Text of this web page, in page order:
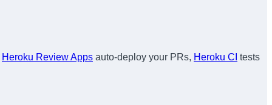
Heroku Review Apps auto-deploy your PRs, Heroku CI tests